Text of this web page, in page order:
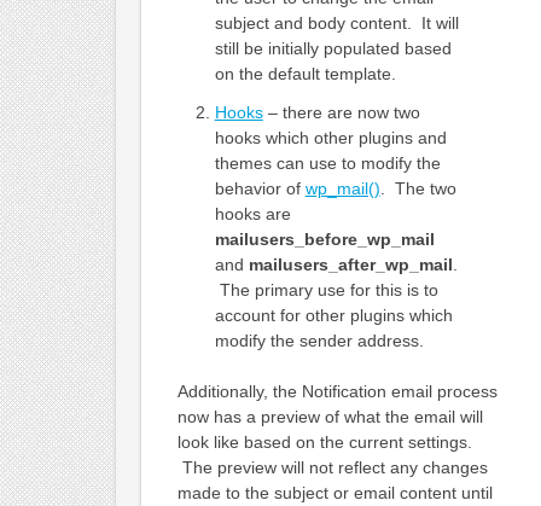
subject and body content. It will
still be initially populated based
on the default template.
Hooks– there are now two
hooks which other plugins and
themes can use to modify the
behavior of wp_mail() . The two
hooks are
mailusers_before_wp_mail
and mailusers_after_wp_mail
The primary use for this is to
account for other plugins which
modify the sender address.
Additionally, the Notification email process
now has a preview of what the email will
look like based on the current settings.
The preview will not reflect any changes
made to the subject or email content until